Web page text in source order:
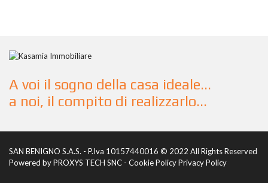
A voi il sogno della casa ideale...
a noi, il compito di realizzarlo...
SAN BENIGNO S.A.S. - P.Iva 10157440016 © 2022 All Rights Reserved
Powered byPROXYS TECH SNC - Cookie PolicyPrivacy Policy